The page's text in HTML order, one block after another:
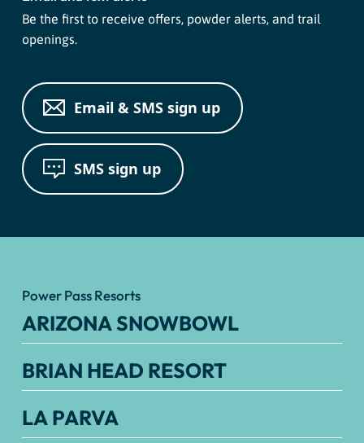
Be the first to receive offers, powder alerts, and trail
openings.
Email & SMS sign up
SMS sign up
Power Pass Resorts
ARIZONA SNOWBOWL
BRIAN HEAD RESORT
LA PARVA